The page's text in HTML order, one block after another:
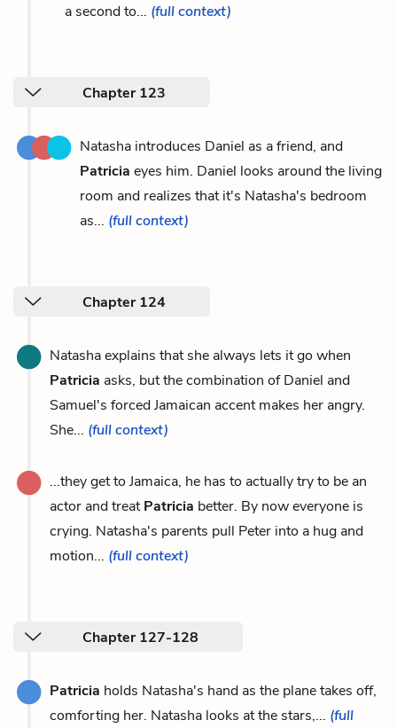
a second to... (full context)
Chapter 123
Natasha introduces Daniel as a friend, and
Patricia eyes him. Daniel looks around the living
room and realizes that it's Natasha's bedroom
as... (full context)
Chapter 124
Natasha explains that she always lets it go when
Patricia asks, but the combination of Daniel and
Samuel's forced Jamaican accent makes her angry.
She... (full context)
...they get to Jamaica, he has to actually try to be an
actor and treatPatricia better. By now everyone is
crying. Natasha's parents pull Peter into a hug and
motion... (full context)
Chapter 127-128
Patricia holds Natasha's hand as the plane takes off,
comforting her. Natasha looks at the stars,... (full